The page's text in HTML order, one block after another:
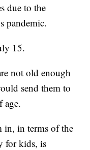
due to the
pandemic.
15.
not old enough
send them to
age.
in, in terms of the
for kids, is